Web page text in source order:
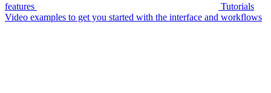
features
Tutorials
Video examples to get you started with the interface and workflows